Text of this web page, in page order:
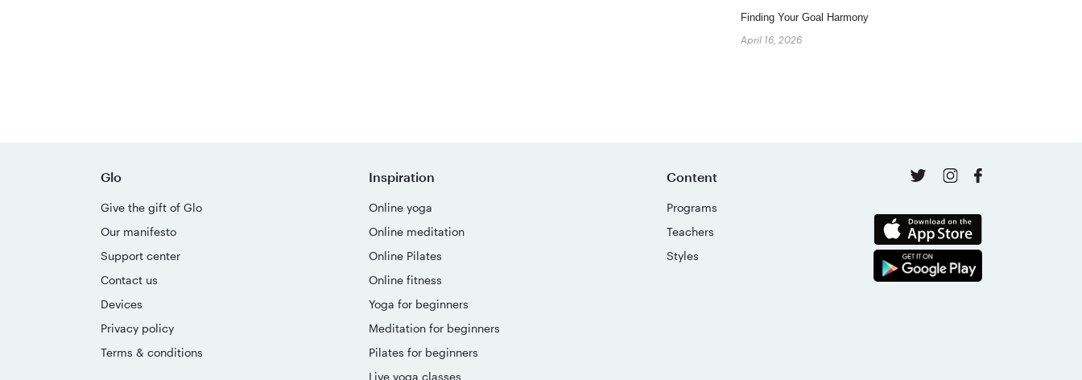
Finding Your Goal Harmony
April 16, 2026
Glo
Give the gift of Glo
Our manifesto
Support center
Contact us
Devices
Privacy policy
Terms & conditions
Inspiration
Online yoga
Online meditation
Online Pilates
Online fitness
Yoga for beginners
Meditation for beginners
Pilates for beginners
Live yoga classes
Content
Programs
Teachers
Styles